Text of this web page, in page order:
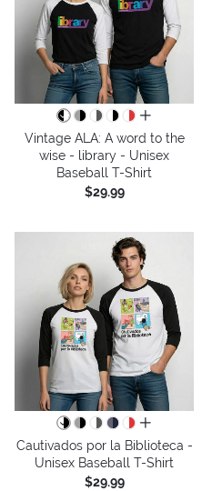
all colors
Vintage ALA: A word to the
wise - library - Unisex
Baseball T-Shirt
$29.99
all colors
Cautivados por la Biblioteca -
Unisex Baseball T-Shirt
$29.99